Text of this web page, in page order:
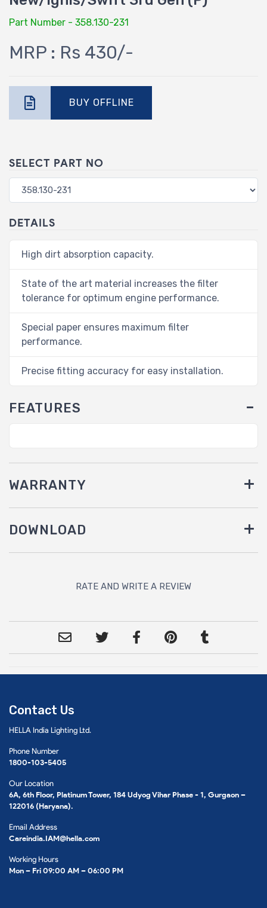
Part Number - 358.130-231
MRP : Rs 430/-
BUY OFFLINE
SELECT PART NO
DETAILS
High dirt absorption capacity.
State of the art material increases the filter
tolerance for optimum engine performance.
Special paper ensures maximum filter
performance.
Precise fitting accuracy for easy installation.
FEATURES
WARRANTY
DOWNLOAD
RATE AND WRITE A REVIEW
Contact Us
HELLA India Lighting Ltd.
Phone Number
1800-103-5405
Our Location
6A, 6th Floor, Platinum Tower, 184 Udyog Vihar Phase - 1, Gurgaon –
122016 (Haryana).
Email Address
Careindia.IAM@hella.com
Working Hours
Mon – Fri 09:00 AM – 06:00 PM